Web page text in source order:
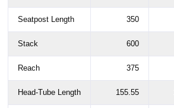
Seatpost Length 350
Stack 600
Reach 375
Head-Tube Length 155.55